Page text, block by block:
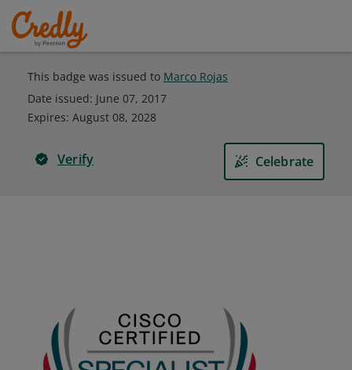
This badge was issued to Marco Rojas
Date issued: June 07, 2017
Expires: August 08, 2028
Verify Celebrate